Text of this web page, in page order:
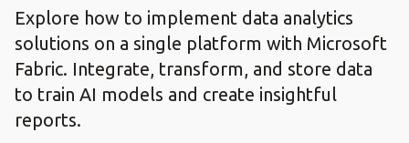
Explore how to implement data analytics
solutions on a single platform with Microsoft
Fabric. Integrate, transform, and store data
to train AI models and create insightful
reports.